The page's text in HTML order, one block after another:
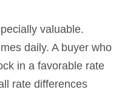
valuable.
daily. A buyer who
in a favorable rate
rate differences